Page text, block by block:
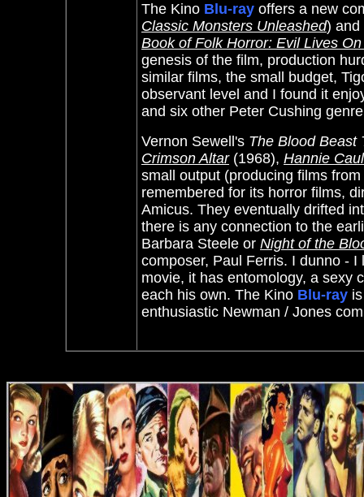
The Kino Blu-ray offers a new
Classic Monsters Unleashed) and
Book of Folk Horror: Evil Lives
genesis of the film, production
similar films, the small budget,
observant level and I found it
and six other Peter Cushing
Vernon Sewell's The Blood Beast
Crimson Altar(1968), Hannie
small output (producing films
remembered for its horror films,
Amicus. They eventually drifted
there is any connection to the
Barbara Steele or Night of the
composer, Paul Ferris. I dunno -
movie, it has entomology, a sexy
each his own. The Kino Blu-ray
enthusiastic Newman / Jones